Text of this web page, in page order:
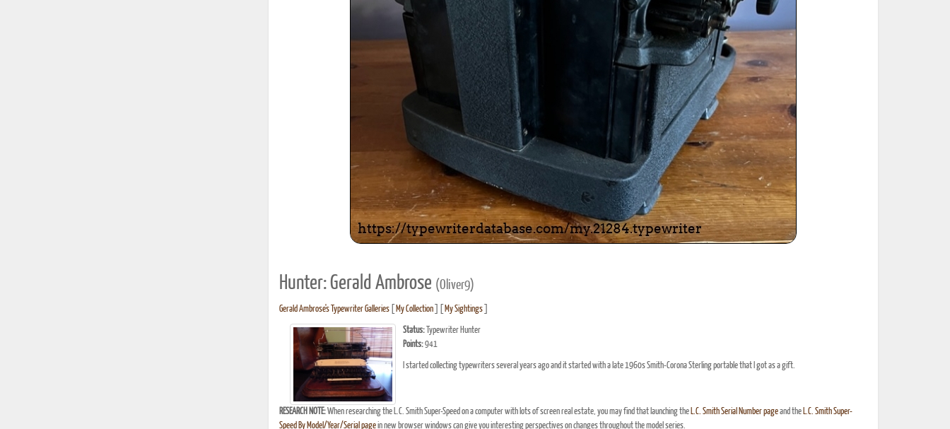
Hunter: Gerald Ambrose (Oliver9)
Gerald Ambrose's Typewriter Galleries[ My Collection] [ My Sightings]
Status:Typewriter Hunter
Points:941
I started collecting typewriters several years ago and it started with a late 1960s Smith-Corona Sterling portable that I got as a gift.
RESEARCH NOTE:When researching the L.C. Smith Super-Speed on a computer with lots of screen real estate, you may find that launching the L.C. Smith Serial Number pageand the
L.C. Smith Super-
Speed By Model/Year/Serial pagein new browser windows can give you interesting perspectives on changes throughout the model series.